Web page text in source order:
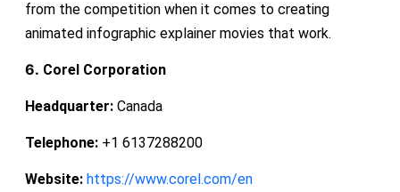
from the competition when it comes to creating
animated infographic explainer movies that work.
6. Corel Corporation
Headquarter:Canada
Telephone:+1 6137288200
Website: https://www.corel.com/en